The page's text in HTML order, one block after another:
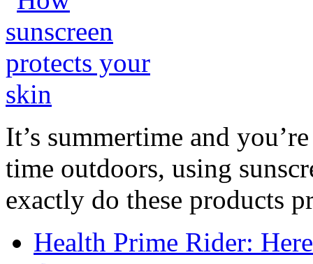
It’s summertime and
time outdoors, using
exactly do these products
Health Prime Rider: